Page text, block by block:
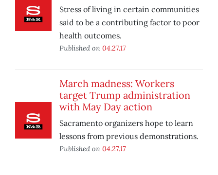
Stress of living in certain communities
said to be a contributing factor to poor
health outcomes.
Published on 04.27.17
March madness: Workers
target Trump administration
with May Day action
Sacramento organizers hope to learn
lessons from previous demonstrations.
Published on 04.27.17